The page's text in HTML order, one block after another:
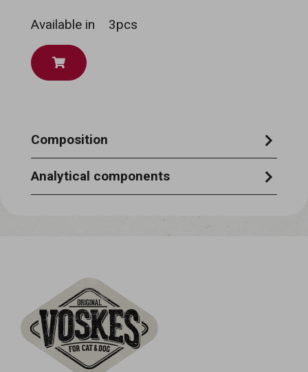
Available in 3pcs
Composition
Rawhide 90%, Cod Skin 10%
Analytical components
Fibre 1%, Crude Ash 2%, Moisture 18%,